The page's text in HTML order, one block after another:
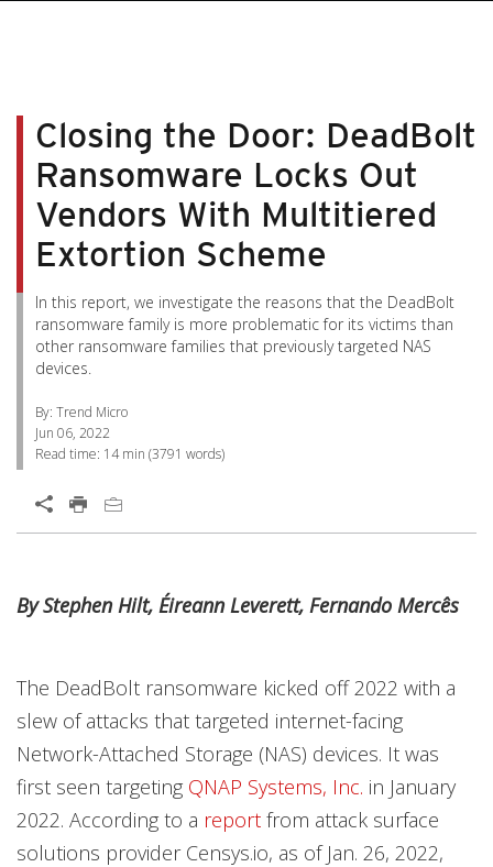
Closing the Door: DeadBolt
Ransomware Locks Out
Vendors With Multitiered
Extortion Scheme
In this report, we investigate the reasons that the DeadBolt
ransomware family is more problematic for its victims than
other ransomware families that previously targeted NAS
devices.
By: Trend Micro
Jun 06, 2022
Read time: 14 min (3791 words)
Open On A New Tab
By Stephen Hilt, Éireann Leverett, Fernando Mercês
The DeadBolt ransomware kicked off 2022 with a
slew of attacks that targeted internet-facing
Network-Attached Storage (NAS) devices. It was
first seen targeting QNAP Systems, Inc.
Open On A New Tab
in January
2022. According to a report
Open On A New Tab
from attack surface
solutions provider Censys.io, as of Jan. 26, 2022,
Open On A New Tab
Open On A New Tab
Open On A New Tab
News Article
Open On A New Tab
News Article
News Article